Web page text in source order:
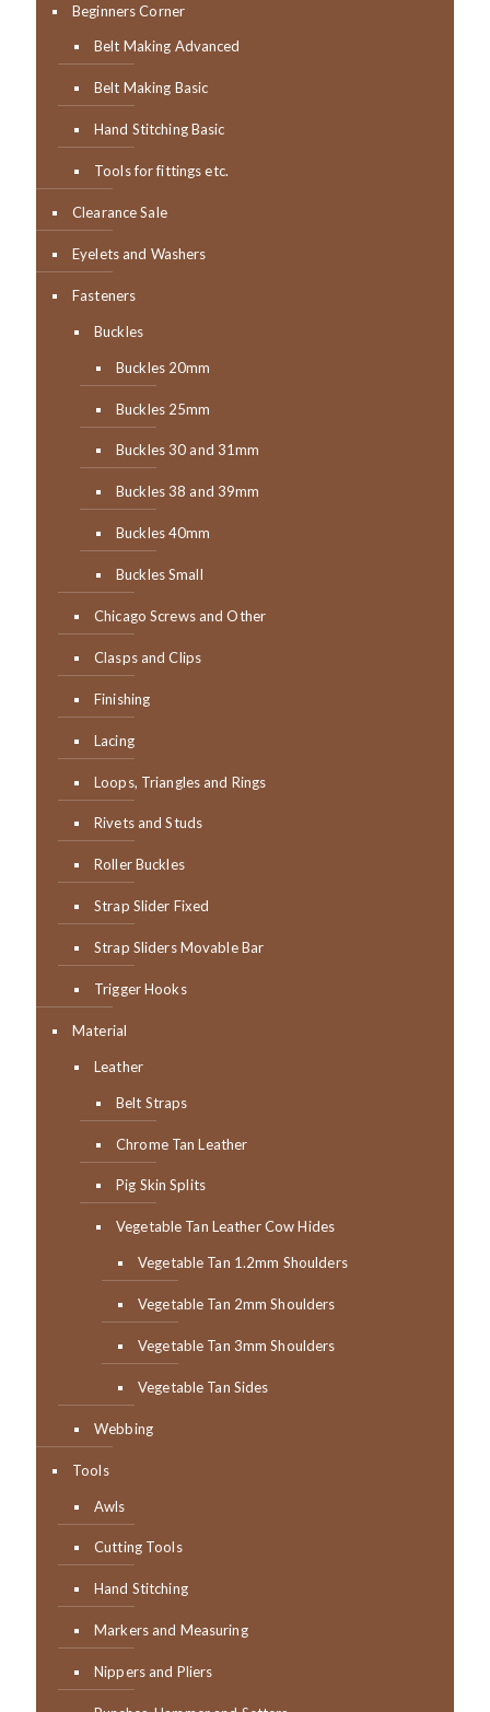
Beginners Corner
Belt Making Advanced
Belt Making Basic
Hand Stitching Basic
Tools for fittings etc.
Clearance Sale
Eyelets and Washers
Fasteners
Buckles
Buckles 20mm
Buckles 25mm
Buckles 30 and 31mm
Buckles 38 and 39mm
Buckles 40mm
Buckles Small
Chicago Screws and Other
Clasps and Clips
Finishing
Lacing
Loops, Triangles and Rings
Rivets and Studs
Roller Buckles
Strap Slider Fixed
Strap Sliders Movable Bar
Trigger Hooks
Material
Leather
Belt Straps
Chrome Tan Leather
Pig Skin Splits
Vegetable Tan Leather Cow Hides
Vegetable Tan 1.2mm Shoulders
Vegetable Tan 2mm Shoulders
Vegetable Tan 3mm Shoulders
Vegetable Tan Sides
Webbing
Tools
Awls
Cutting Tools
Hand Stitching
Markers and Measuring
Nippers and Pliers